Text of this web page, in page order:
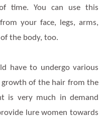
time. You can use this
your face, legs, arms,
the body, too.
have to undergo various
of the hair from the
is very much in demand
lure women towards